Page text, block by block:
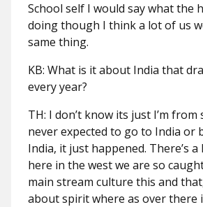
School self I would say what the
doing though I think a lot of us
same thing.
KB: What is it about India that
every year?
TH: I don’t know its just I’m
never expected to go to India or
India, it just happened. There’s
here in the west we are so
main stream culture this and
about spirit where as over there